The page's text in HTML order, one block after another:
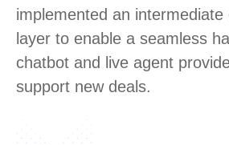
implemented an intermediate
layer to enable a seamless
chatbot and live agent
support new deals.